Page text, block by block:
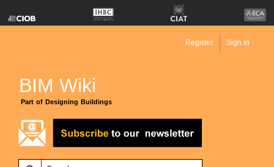
BIM Wiki
Part of Designing Buildings
Register Sign in